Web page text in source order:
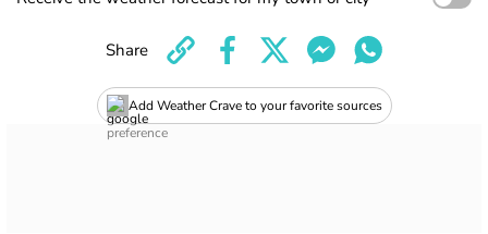
Add Weather Crave to your favorite sources
Share